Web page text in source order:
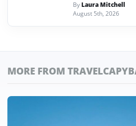
By Laura Mitchell
August 5th, 2026
MORE FROM